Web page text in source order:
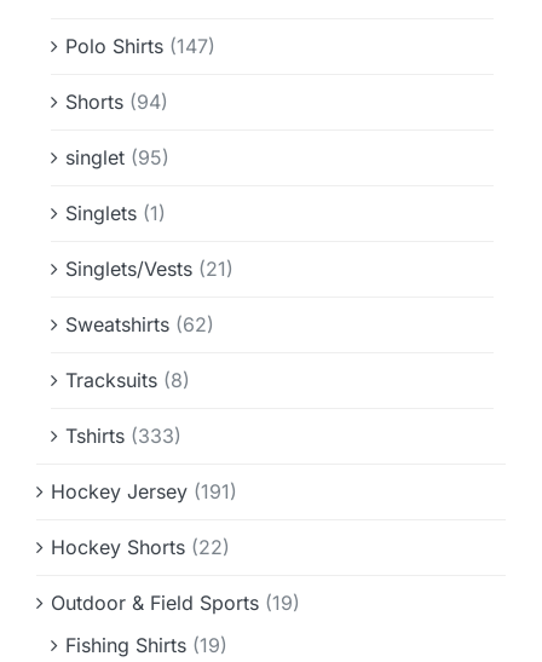
Polo Shirts (147)
Shorts (94)
singlet (95)
Singlets (1)
Singlets/Vests (21)
Sweatshirts (62)
Tracksuits (8)
Tshirts (333)
Hockey Jersey (191)
Hockey Shorts (22)
Outdoor & Field Sports (19)
Fishing Shirts (19)